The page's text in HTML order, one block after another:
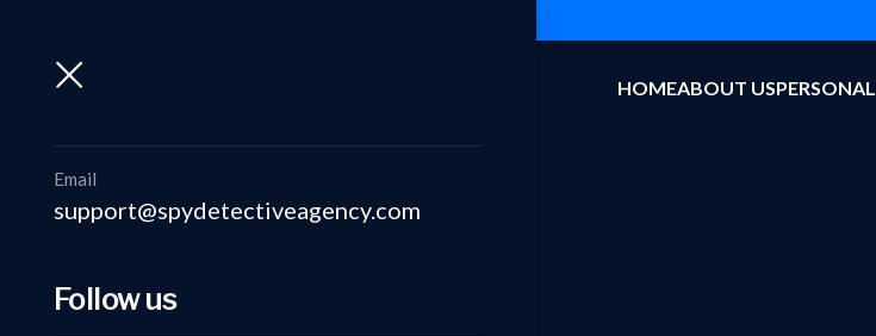
HOMEABOUT USPERSONAL
Email
support@spydetectiveagency.com
Follow us